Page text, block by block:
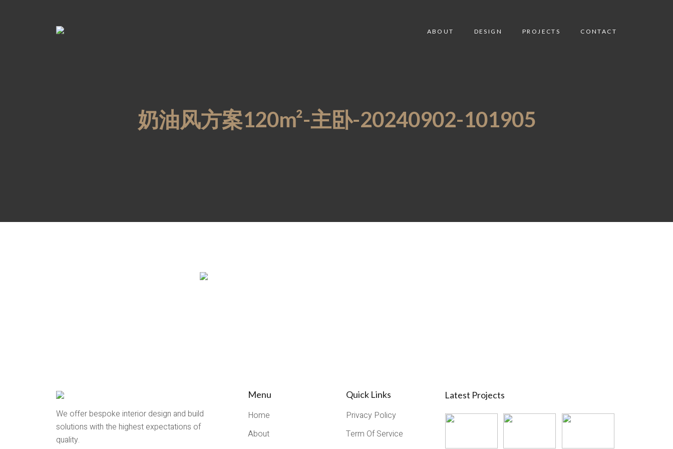
ABOUT DESIGN PROJECTS CONTACT
奶油风方案120m²-主卧-20240902-101905
We offer bespoke interior design and build
solutions with the highest expectations of
quality.
Menu
Home
About
Quick Links
Privacy Policy
Term Of Service
Latest Projects